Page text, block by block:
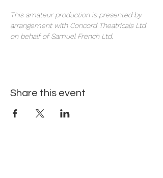
This amateur production is presented by
arrangement with Concord Theatricals Ltd
on behalf of Samuel French Ltd.
Share this event